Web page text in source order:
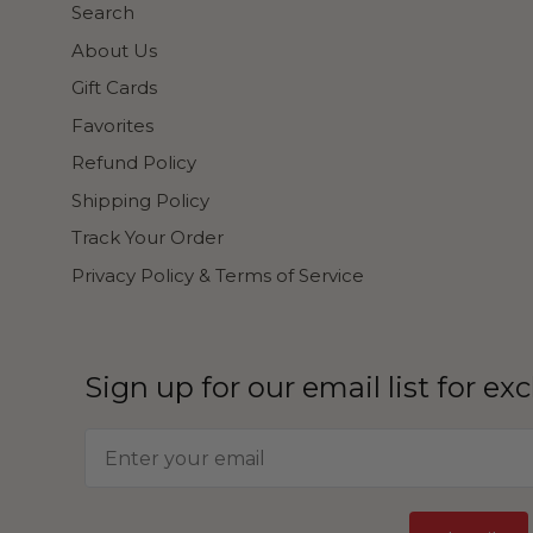
Search
About Us
Gift Cards
Favorites
Refund Policy
Shipping Policy
Track Your Order
Privacy Policy & Terms of Service
Sign up for our email list for